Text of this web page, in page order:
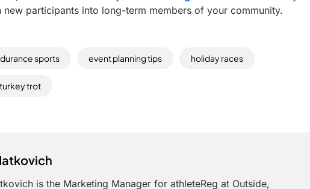
participants into long-term members of your community.
sports event planning tips holiday races
turkey trot
is the Marketing Manager for athleteReg at Outside,